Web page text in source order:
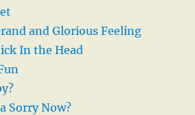
and Glorious Feeling
In the Head
Sorry Now?